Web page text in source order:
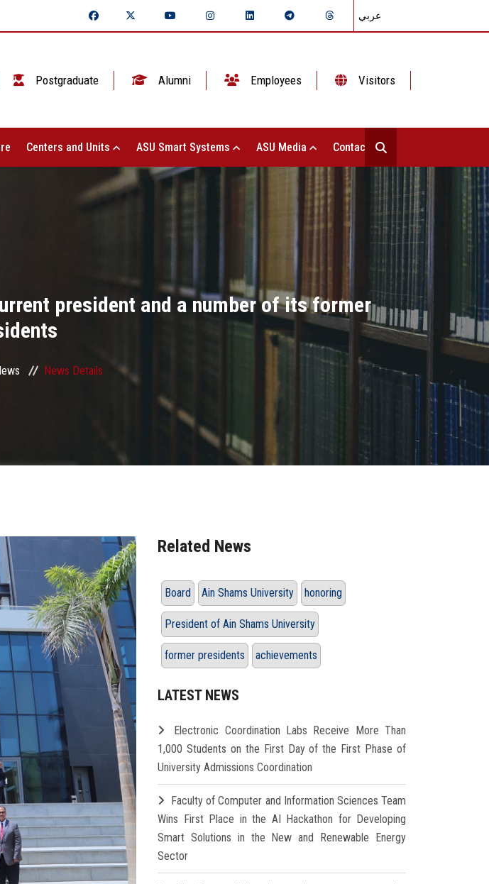
عربي
Postgraduate Alumni Employees Visitors
Centers and Units ASU Smart Systems ASU Media Contact Us
president and a number of its former
News Details
Related News
Board Ain Shams University honoring
President of Ain Shams University
former presidents achievements
LATEST NEWS
Electronic Coordination Labs Receive More Than
1,000 Students on the First Day of the First Phase of
University Admissions Coordination
Faculty of Computer and Information Sciences Team
Wins First Place in the AI Hackathon for Developing
Smart Solutions in the New and Renewable Energy
Sector